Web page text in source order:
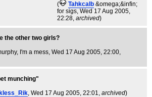
(
Tahkcalb &omega;&infin;
for sigs, Wed 17 Aug 2005,
22:28, archived)
the other two girls?
I'm a mess, Wed 17 Aug 2005, 22:00,
munching"
, Wed 17 Aug 2005, 22:01, archived)